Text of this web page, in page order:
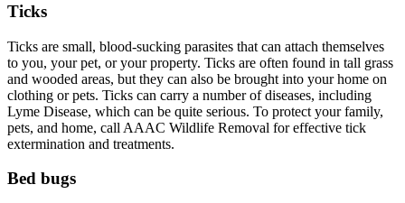
Ticks
Ticks are small, blood-sucking parasites that can attach themselves
to you, your pet, or your property. Ticks are often found in tall grass
and wooded areas, but they can also be brought into your home on
clothing or pets. Ticks can carry a number of diseases, including
Lyme Disease, which can be quite serious. To protect your family,
pets, and home, call AAAC Wildlife Removal for effective tick
extermination and treatments.
Bed bugs